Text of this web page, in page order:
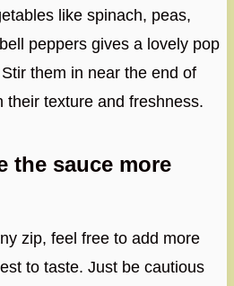
like spinach, peas,
peppers gives a lovely pop
them in near the end of
their texture and freshness.
the sauce more
zip, feel free to add more
to taste. Just be cautious